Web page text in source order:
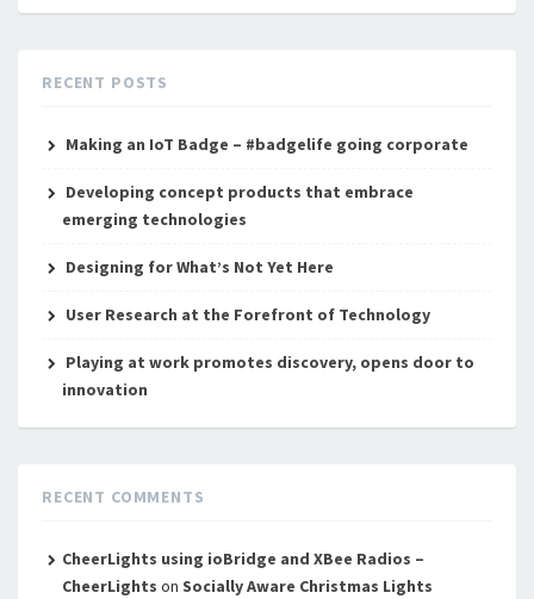
RECENT POSTS
Making an IoT Badge – #badgelife going corporate
Developing concept products that embrace
emerging technologies
Designing for What’s Not Yet Here
User Research at the Forefront of Technology
Playing at work promotes discovery, opens door to
innovation
RECENT COMMENTS
CheerLights using ioBridge and XBee Radios –
CheerLights on Socially Aware Christmas Lights